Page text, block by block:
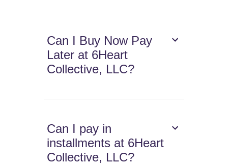
Can I Buy Now Pay
Later at 6Heart
Collective, LLC?
Can I pay in
installments at 6Heart
Collective, LLC?